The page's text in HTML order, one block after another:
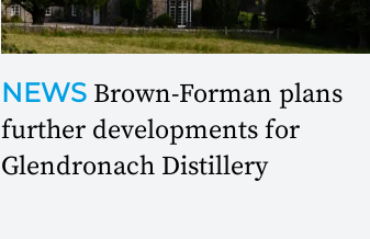
NEWS Brown-Forman plans
further developments for
Glendronach Distillery